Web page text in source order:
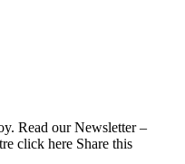
Read our Newsletter –
click here Share this